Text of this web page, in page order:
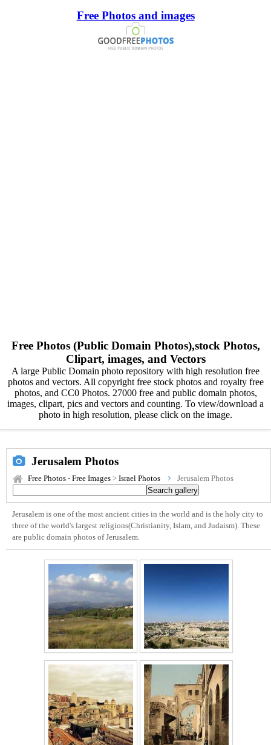
Free Photos and images
Free Photos (Public Domain Photos),stock Photos,
Clipart, images, and Vectors
A large Public Domain photo repository with high resolution free
photos and vectors. All copyright free stock photos and royalty free
photos, and CC0 Photos. 27000 free and public domain photos,
images, clipart, pics and vectors and counting. To view/download a
photo in high resolution, please click on the image.
Jerusalem Photos
Free Photos - Free Images > Israel Photos Jerusalem Photos
Jerusalem is one of the most ancient cities in the world and is the holy city to
three of the world's largest religions(Christianity, Islam, and Judaism). These
are public domain photos of Jerusalem.